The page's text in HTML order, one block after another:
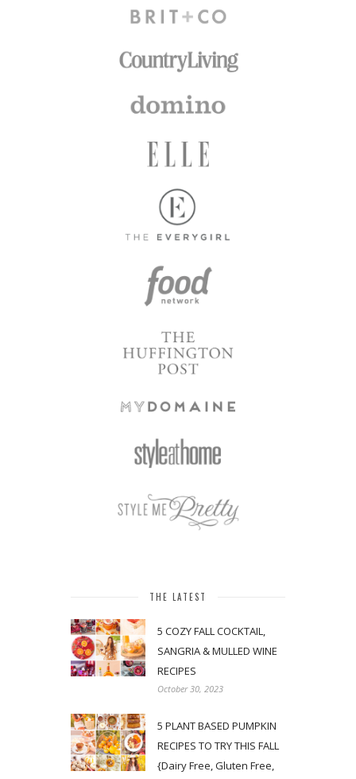
THE LATEST
5 COZY FALL COCKTAIL,
SANGRIA & MULLED WINE
RECIPES
October 30, 2023
5 PLANT BASED PUMPKIN
RECIPES TO TRY THIS FALL
{Dairy Free, Gluten Free,